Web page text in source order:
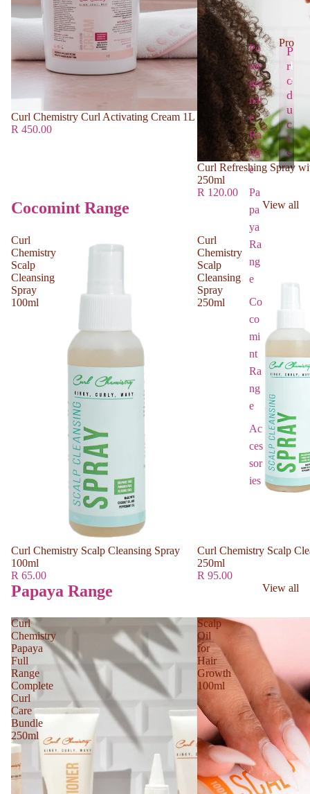
Po
me
gra
nat
e
Ra
ng
e
Pa
pa
ya
Ra
ng
e
Co
co
mi
nt
Ra
ng
e
Ac
ces
sor
ies
P
r
o
d
u
c
t
s
P
r
o
d
u
c
t
s
Curl Chemistry Curl Activating Cream 1L
R 450.00
Curl Refreshing Spray
250ml
R 120.00
Cocomint Range View all
Curl
Chemistry
Scalp
Cleansing
Spray
100ml
Curl Chemistry Scalp Cleansing Spray
100ml
R 65.00
Curl
Chemistry
Scalp
Cleansing
Spray
250ml
Curl Chemistry Scalp
250ml
R 95.00
Papaya Range View all
Curl
Chemistry
Papaya
Full
Range
Complete
Curl
Care
Bundle
250ml
Scalp
Oil
for
Hair
Growth
100ml